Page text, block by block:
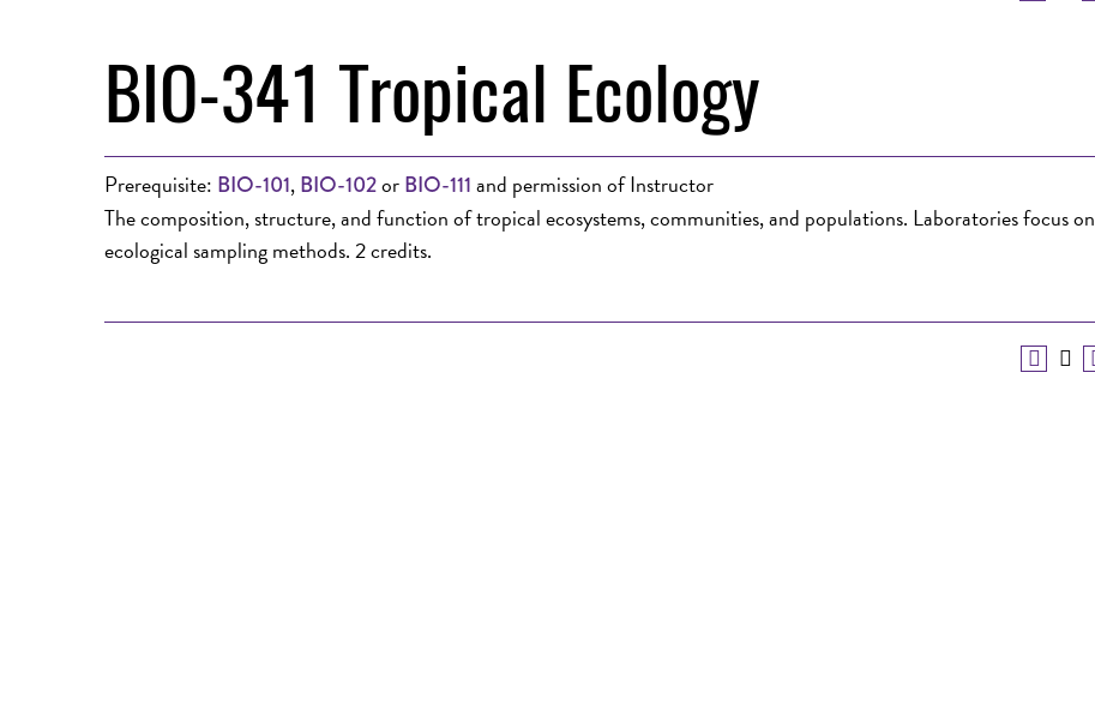
BIO-341 Tropical Ecology
Prerequisite: BIO-101,BIO-102orBIO-111and permission of Instructor
The composition, structure, and function of tropical ecosystems, communities, and populations. Laboratories focus on
ecological sampling methods. 2 credits.